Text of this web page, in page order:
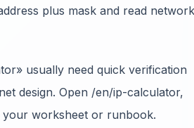
plus mask and read
usually need quick verification
design. Open /en/ip-calculator,
worksheet or runbook.